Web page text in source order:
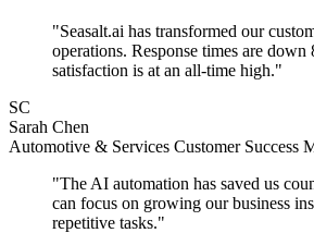
"Seasalt.ai has transformed our
operations. Response times are down
satisfaction is at an all-time high."
SC
Sarah Chen
Automotive & Services Customer Success
"The AI automation has saved us
can focus on growing our business
repetitive tasks."